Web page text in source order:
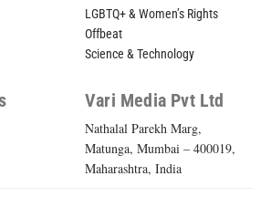
LGBTQ+ & Women’s Rights
Offbeat
Science & Technology
Vari Media Pvt Ltd
Nathalal Parekh Marg,
Matunga, Mumbai – 400019,
Maharashtra, India